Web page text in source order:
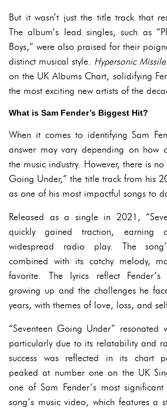
But it wasn’t just the title track that
The album’s lead singles, such as
Boys,” were also praised for their
distinct musical style. Hypersonic
on the UK Albums Chart, solidifying
the most exciting new artists of the
What is Sam Fender’s Biggest Hit?
When it comes to identifying Sam
answer may vary depending on how
the music industry. However, there is
Going Under,” the title track from his
as one of his most impactful songs to
Released as a single in 2021,
quickly gained traction, earning
widespread radio play. The
combined with its catchy melody,
favorite. The lyrics reflect Fender’s
growing up and the challenges he
years, with themes of love, loss, and
“Seventeen Going Under” resonated
particularly due to its relatability and
success was reflected in its chart
peaked at number one on the UK
one of Sam Fender’s most
song’s music video, which features a